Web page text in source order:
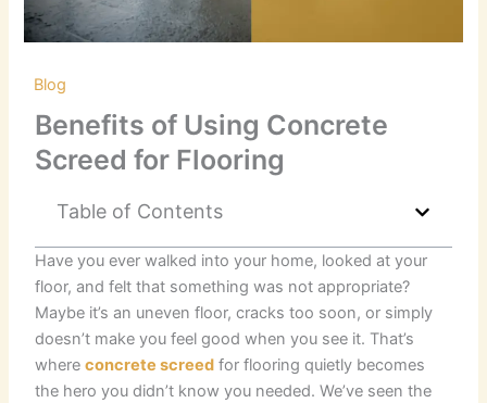
Blog
Benefits of Using Concrete
Screed for Flooring
Table of Contents
Have you ever walked into your home, looked at your
floor, and felt that something was not appropriate?
Maybe it’s an uneven floor, cracks too soon, or simply
doesn’t make you feel good when you see it. That’s
whereconcrete screed for flooring quietly becomes
the hero you didn’t know you needed. We’ve seen the